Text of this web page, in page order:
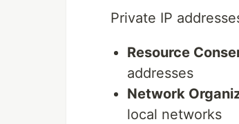
Private IP
Resource
addresses
Network
local networks